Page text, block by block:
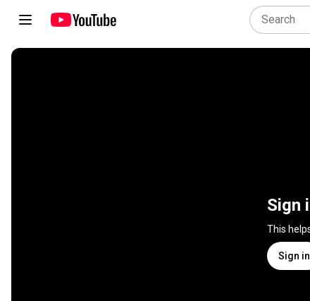
Sign
This
Sign in